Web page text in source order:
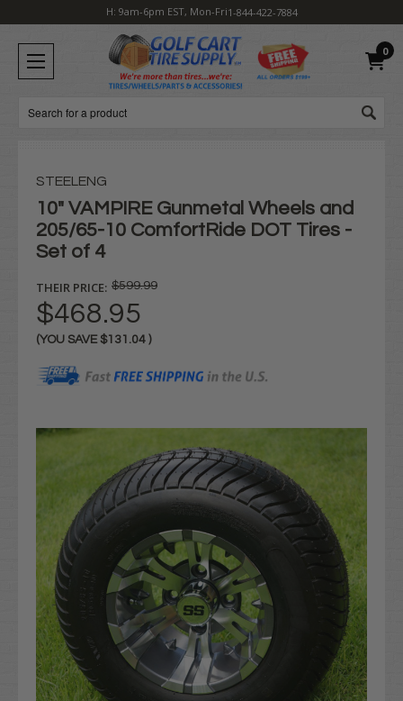
H: 9am-6pm EST, Mon-Fri1-844-422-7884
0
Search
STEELENG
10" VAMPIRE Gunmetal Wheels and
205/65-10 ComfortRide DOT Tires -
Set of 4
THEIR PRICE: $599.99
$468.95
(YOU SAVE $131.04 )
Stock: